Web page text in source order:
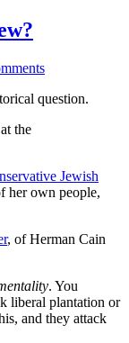
question.
the
Jewish
her own people,
, of Herman Cain
. You
liberal plantation or
and they attack